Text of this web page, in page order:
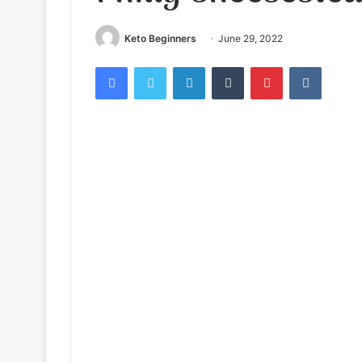
Keto Beginners June 29, 2022
FacebookTwitter LinkedInTumblr Pinterest